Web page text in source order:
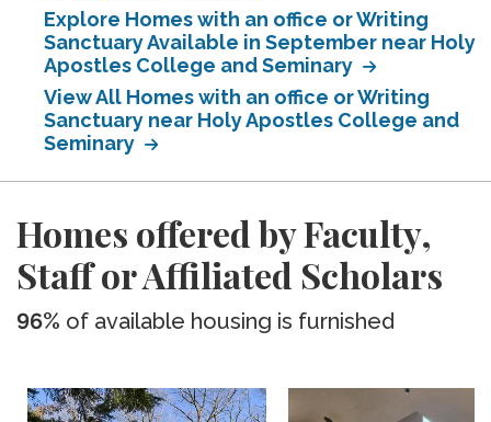
Explore Homes with an office or Writing
Sanctuary Available in September near Holy
Apostles College and Seminary
View All Homes with an office or Writing
Sanctuary near Holy Apostles College and
Seminary
Homes offered by Faculty,
Staff or Affiliated Scholars
96% of available housing is furnished